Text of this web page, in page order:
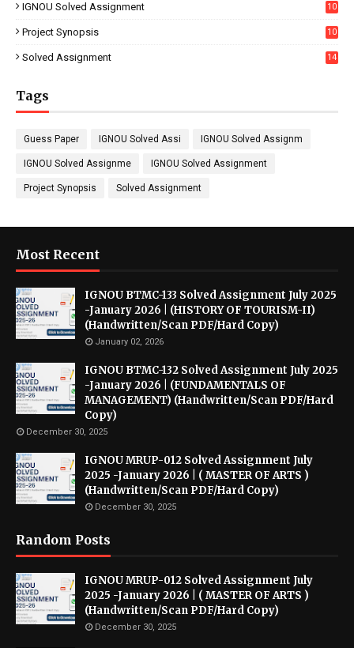
IGNOU Solved Assignment
10
Project Synopsis
10
Solved Assignment 14
Tags
Guess Paper IGNOU Solved Assi IGNOU Solved Assignm
IGNOU Solved Assignme IGNOU Solved Assignment
Project Synopsis Solved Assignment
Most Recent
IGNOU BTMC-133 Solved Assignment July 2025
-January 2026 | (HISTORY OF TOURISM-II)
(Handwritten/Scan PDF/Hard Copy)
January 02, 2026
IGNOU BTMC-132 Solved Assignment July 2025
-January 2026 | (FUNDAMENTALS OF
MANAGEMENT) (Handwritten/Scan PDF/Hard
Copy)
December 30, 2025
IGNOU MRUP-012 Solved Assignment July
2025 -January 2026 | ( MASTER OF ARTS )
(Handwritten/Scan PDF/Hard Copy)
December 30, 2025
Random Posts
IGNOU MRUP-012 Solved Assignment July
2025 -January 2026 | ( MASTER OF ARTS )
(Handwritten/Scan PDF/Hard Copy)
December 30, 2025